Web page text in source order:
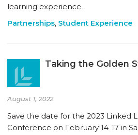
learning experience.
Partnerships, Student Experience
Taking the Golden
August 1, 2022
Save the date for the 2023 Linked
Conference on February 14-17 in